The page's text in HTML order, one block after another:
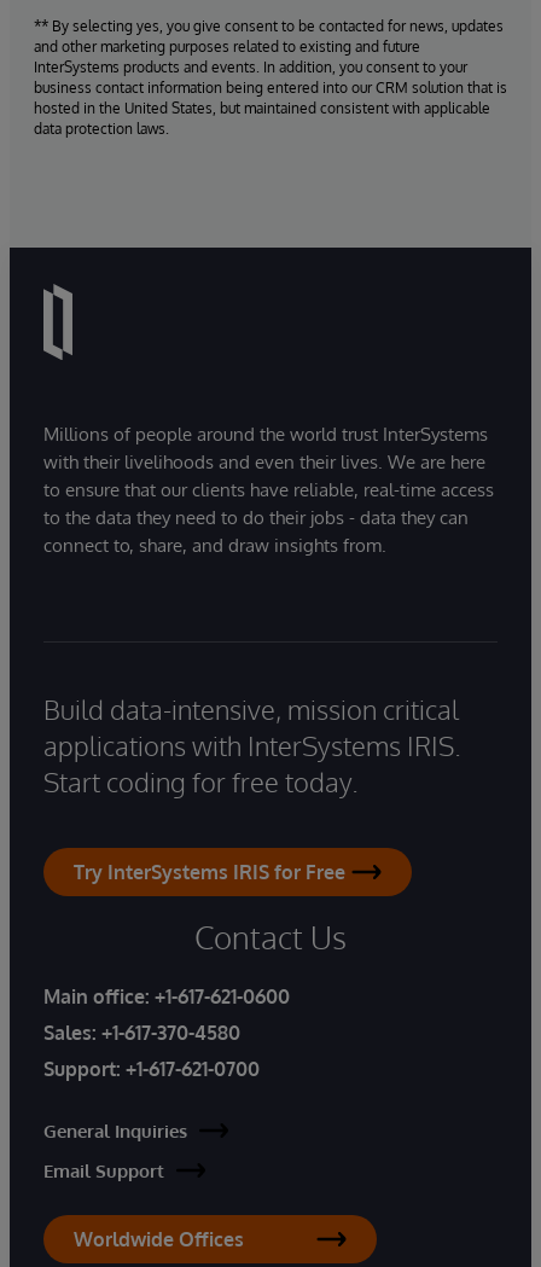
** By selecting yes, you give consent to be contacted for news, updates
and other marketing purposes related to existing and future
InterSystems products and events. In addition, you consent to your
business contact information being entered into our CRM solution that is
hosted in the United States, but maintained consistent with applicable
data protection laws.
Millions of people around the world trust InterSystems
with their livelihoods and even their lives. We are here
to ensure that our clients have reliable, real-time access
to the data they need to do their jobs - data they can
connect to, share, and draw insights from.
Build data-intensive, mission critical
applications with InterSystems IRIS.
Start coding for free today.
Try InterSystems IRIS for Free
Contact Us
Main office: +1-617-621-0600
Sales: +1-617-370-4580
Support: +1-617-621-0700
General Inquiries
Email Support
Worldwide Offices